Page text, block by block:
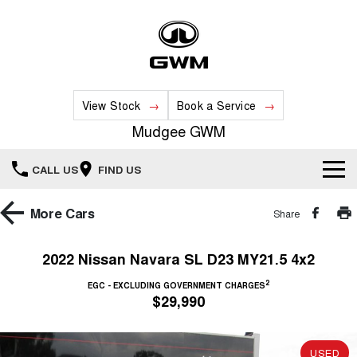
View Stock Book a Service
Mudgee GWM
CALL US FIND US
New Vehicles
SMALL SUV
HAVAL H6
MEDIUM SUV
COUPE SUV MEDIUM SUV
Demo Cars
Special Offers
Special Offers
Service
More Cars Share
2022 Nissan Navara SL D23 MY21.5 4x2
EGC - EXCLUDING GOVERNMENT CHARGES2
$29,990
USED